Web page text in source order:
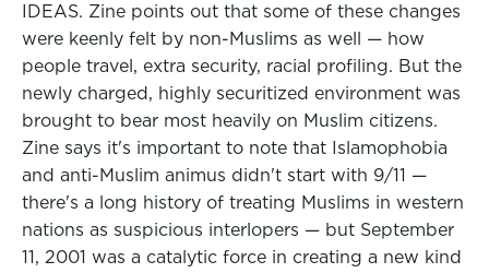
IDEAS. Zine points out that some of these changes
were keenly felt by non-Muslims as well — how
people travel, extra security, racial profiling. But the
newly charged, highly securitized environment was
brought to bear most heavily on Muslim citizens.
Zine says it's important to note that Islamophobia
and anti-Muslim animus didn't start with 9/11 —
there's a long history of treating Muslims in western
nations as suspicious interlopers — but September
11, 2001 was a catalytic force in creating a new kind